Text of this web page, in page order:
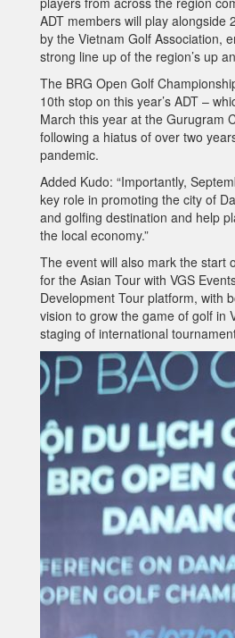
ADT members will play alongside
by the Vietnam Golf Association,
strong line up of the region’s up
The BRG Open Golf
10th stop on this year’s ADT –
March this year at the Gurugram
following a hiatus of over two
pandemic.
Added Kudo: “Importantly,
key role in promoting the city of
and golfing destination and help
the local economy.”
The event will also mark the start
for the Asian Tour with VGS
Development Tour platform, with
vision to grow the game of golf in
staging of international